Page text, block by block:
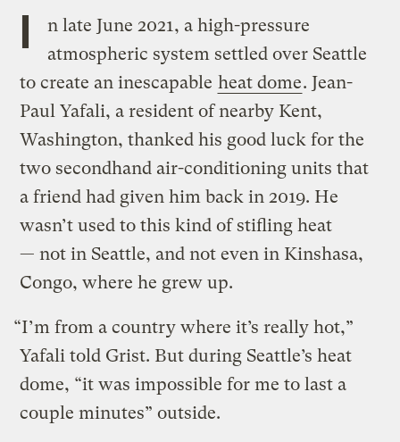
I
n late June 2021, a high-pressure
atmospheric system settled over Seattle
to create an inescapable heat dome. Jean-
Paul Yafali, a resident of nearby Kent,
Washington, thanked his good luck for the
two secondhand air-conditioning units that
a friend had given him back in 2019. He
wasn’t used to this kind of stifling heat
— not in Seattle, and not even in Kinshasa,
Congo, where he grew up.
“I’m from a country where it’s really hot,”
Yafali told Grist. But during Seattle’s heat
dome, “it was impossible for me to last a
couple minutes” outside.